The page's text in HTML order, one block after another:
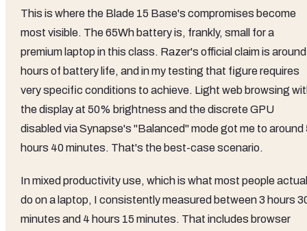
This is where the Blade 15 Base's compromises become
most visible. The 65Wh battery is, frankly, small for a
premium laptop in this class. Razer's official claim is
hours of battery life, and in my testing that figure requires
very specific conditions to achieve. Light web browsing
the display at 50% brightness and the discrete GPU
disabled via Synapse's "Balanced" mode got me to around
hours 40 minutes. That's the best-case scenario.
In mixed productivity use, which is what most people
do on a laptop, I consistently measured between 3 hours
minutes and 4 hours 15 minutes. That includes browser